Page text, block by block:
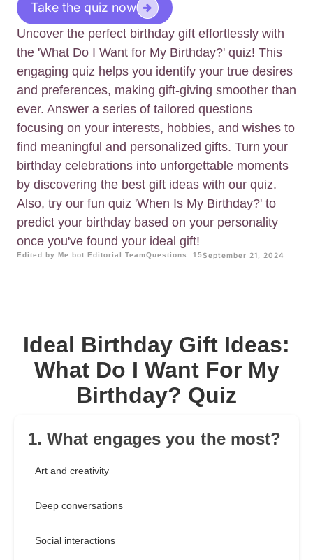
Take the quiz now
Uncover the perfect birthday gift effortlessly with
the 'What Do I Want for My Birthday?' quiz! This
engaging quiz helps you identify your true desires
and preferences, making gift-giving smoother than
ever. Answer a series of tailored questions
focusing on your interests, hobbies, and wishes to
find meaningful and personalized gifts. Turn your
birthday celebrations into unforgettable moments
by discovering the best gift ideas with our quiz.
Also, try our fun quiz 'When Is My Birthday?' to
predict your birthday based on your personality
once you've found your ideal gift!
Edited by Me.bot Editorial TeamQuestions: 15September 21, 2024
Ideal Birthday Gift Ideas:
What Do I Want For My
Birthday? Quiz
1. What engages you the most?
Art and creativity
Deep conversations
Social interactions